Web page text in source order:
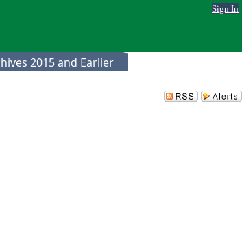
Sign In
2015 and Earlier